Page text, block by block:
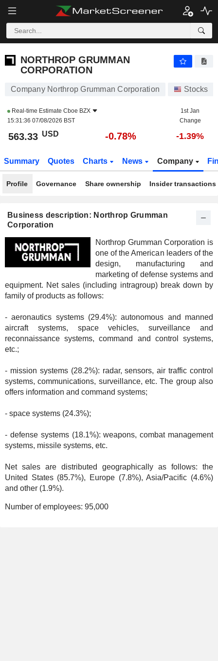
NORTHROP GRUMMAN
CORPORATION
Company Northrop Grumman Corporation Stocks
Real-time Estimate Cboe BZX
15:31:36 07/08/2026 BST
1st Jan
Change
563.33 USD -0.78% -1.39%
Summary Quotes Charts News Company
Profile Governance Share ownership Insider transactions
Business description: Northrop Grumman
Corporation
Northrop Grumman Corporation is
one of the American leaders of the
design, manufacturing and
marketing of defense systems and
equipment. Net sales (including intragroup) break down by
family of products as follows:
- aeronautics systems (29.4%): autonomous and manned
aircraft systems, space vehicles, surveillance and
reconnaissance systems, command and control systems,
etc.;
- mission systems (28.2%): radar, sensors, air traffic control
systems, communications, surveillance, etc. The group also
offers information and command systems;
- space systems (24.3%);
- defense systems (18.1%): weapons, combat management
systems, missile systems, etc.
Net sales are distributed geographically as follows: the
United States (85.7%), Europe (7.8%), Asia/Pacific (4.6%)
and other (1.9%).
Number of employees: 95,000